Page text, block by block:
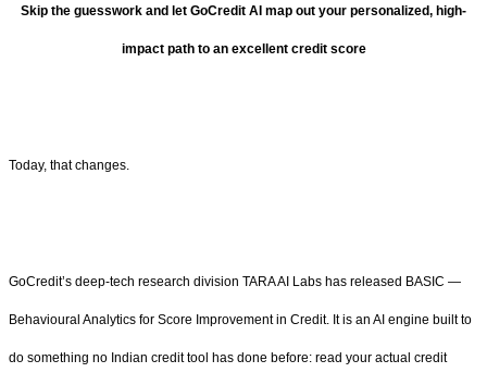
Skip the guesswork and let GoCredit AI map out your personalized, high-
impact path to an excellent credit score
Today, that changes.
GoCredit’s deep-tech research division TARA AI Labs has released BASIC —
Behavioural Analytics for Score Improvement in Credit. It is an AI engine built to
do something no Indian credit tool has done before: read your actual credit